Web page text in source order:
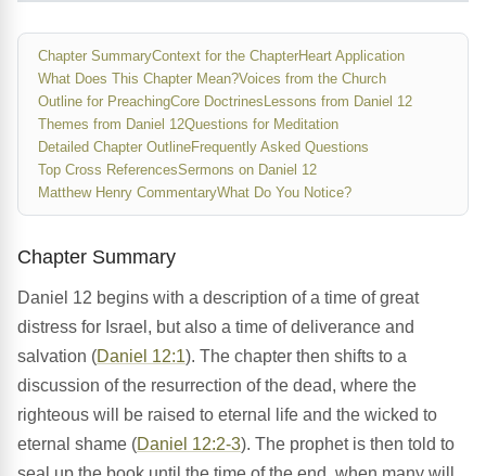
Chapter SummaryContext for the ChapterHeart Application
What Does This Chapter Mean?Voices from the Church
Outline for PreachingCore Doctrines Lessons from Daniel 12
Themes from Daniel 12Questions for Meditation
Detailed Chapter OutlineFrequently Asked Questions
Top Cross ReferencesSermons on Daniel 12
Matthew Henry CommentaryWhat Do You Notice?
Chapter Summary
Daniel 12 begins with a description of a time of great
distress for Israel, but also a time of deliverance and
salvation (Daniel 12:1). The chapter then shifts to a
discussion of the resurrection of the dead, where the
righteous will be raised to eternal life and the wicked to
eternal shame (Daniel 12:2-3). The prophet is then told to